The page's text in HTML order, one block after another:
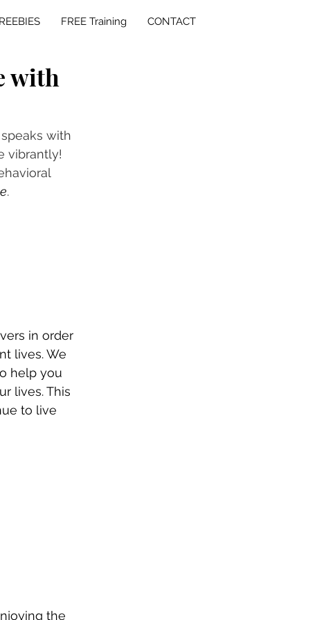
FREE Training CONTACT
with
with
vibrantly!
.
in order
lives. We
help you
lives. This
to live
the